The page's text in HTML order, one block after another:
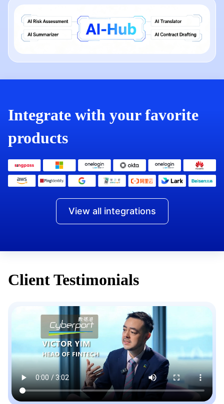
Integrate with your favorite
products
View all integrations
Client Testimonials